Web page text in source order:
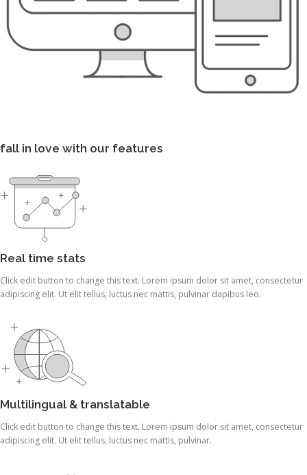
fall in love with our features
Real time stats
Click edit button to change this text. Lorem ipsum dolor sit amet, consectetur
adipiscing elit. Ut elit tellus, luctus nec mattis, pulvinar dapibus leo.
Multilingual & translatable
Click edit button to change this text. Lorem ipsum dolor sit amet, consectetur
adipiscing elit. Ut elit tellus, luctus nec mattis, pulvinar.